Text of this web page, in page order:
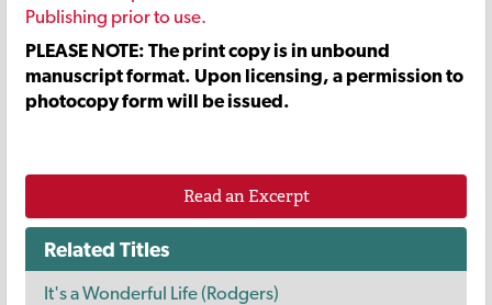
Publishing prior to use.
PLEASE NOTE: The print copy is in unbound
manuscript format. Upon licensing, a permission to
photocopy form will be issued.
Read an Excerpt
Related Titles
It's a Wonderful Life (Rodgers)